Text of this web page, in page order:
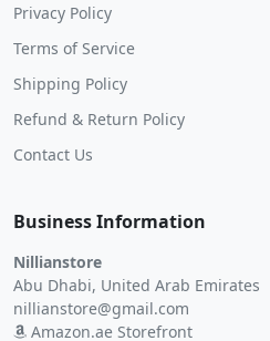
Privacy Policy
Terms of Service
Shipping Policy
Refund & Return Policy
Contact Us
Business Information
Nillianstore
Abu Dhabi, United Arab Emirates
nillianstore@gmail.com
Amazon.ae Storefront